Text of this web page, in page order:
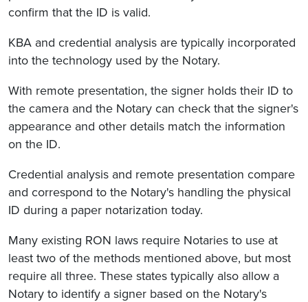
confirm that the ID is valid.
KBA and credential analysis are typically incorporated
into the technology used by the Notary.
With remote presentation, the signer holds their ID to
the camera and the Notary can check that the signer's
appearance and other details match the information
on the ID.
Credential analysis and remote presentation compare
and correspond to the Notary's handling the physical
ID during a paper notarization today.
Many existing RON laws require Notaries to use at
least two of the methods mentioned above, but most
require all three. These states typically also allow a
Notary to identify a signer based on the Notary's